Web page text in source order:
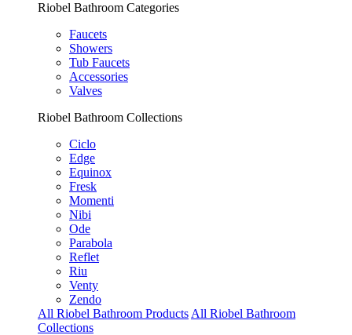
Riobel Bathroom Categories
Faucets
Showers
Tub Faucets
Accessories
Valves
Riobel Bathroom Collections
Ciclo
Edge
Equinox
Fresk
Momenti
Nibi
Ode
Parabola
Reflet
Riu
Venty
Zendo
All Riobel Bathroom Products All Riobel Bathroom
Collections